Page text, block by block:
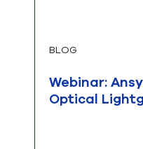
BLOG
Webinar:
Optical